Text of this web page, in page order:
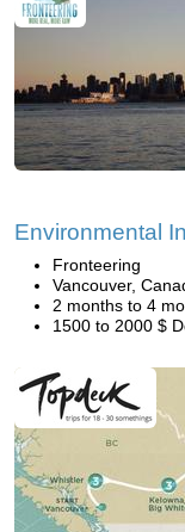
Environmental
Fronteering
Vancouver,
2 months to 4
1500 to 2000 $